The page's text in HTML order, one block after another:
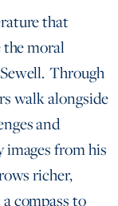
that
the moral
Through
walk alongside
and
from his
richer,
compass to